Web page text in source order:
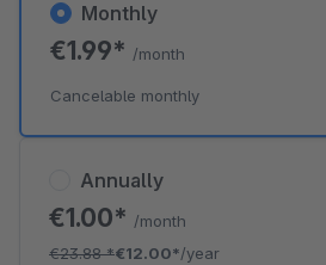
Annually
€1.00* /month
€23.88*€12.00*/year
Monthly
€1.99* /month
Cancelable monthly